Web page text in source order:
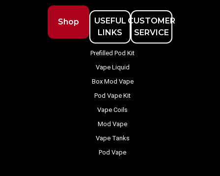
Shop
USEFUL
LINKS
CUSTOMER
SERVICE
Prefilled Pod Kit
Vape Liquid
Box Mod Vape
Pod Vape Kit
Vape Coils
Mod Vape
Vape Tanks
Pod Vape